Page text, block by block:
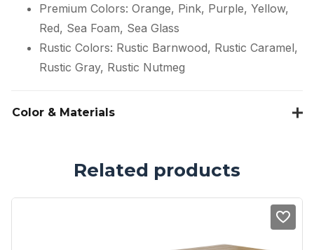
Premium Colors: Orange, Pink, Purple, Yellow,
Red, Sea Foam, Sea Glass
Rustic Colors: Rustic Barnwood, Rustic Caramel,
Rustic Gray, Rustic Nutmeg
Color & Materials
Related products